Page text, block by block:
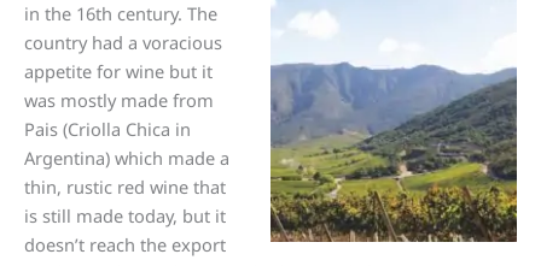
in the 16th century. The
country had a voracious
appetite for wine but it
was mostly made from
Pais (Criolla Chica in
Argentina) which made a
thin, rustic red wine that
is still made today, but it
doesn’t reach the export